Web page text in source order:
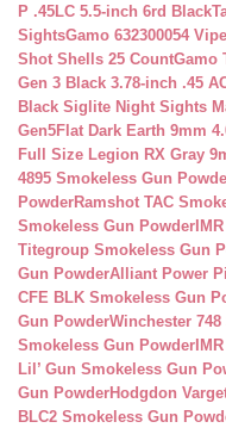
P .45LC 5.5-inch 6rd Black
SightsGamo 632300054
Shot Shells 25 CountGamo
Gen 3 Black 3.78-inch .45
Black Siglite Night Sights
Gen5Flat Dark Earth 9mm
Full Size Legion RX Gray
4895 Smokeless Gun
PowderRamshot TAC
Smokeless Gun Powder
Titegroup Smokeless Gun
Gun PowderAlliant Power
CFE BLK Smokeless Gun
Gun PowderWinchester
Smokeless Gun Powder
Lil’ Gun Smokeless Gun
Gun PowderHodgdon
BLC2 Smokeless Gun